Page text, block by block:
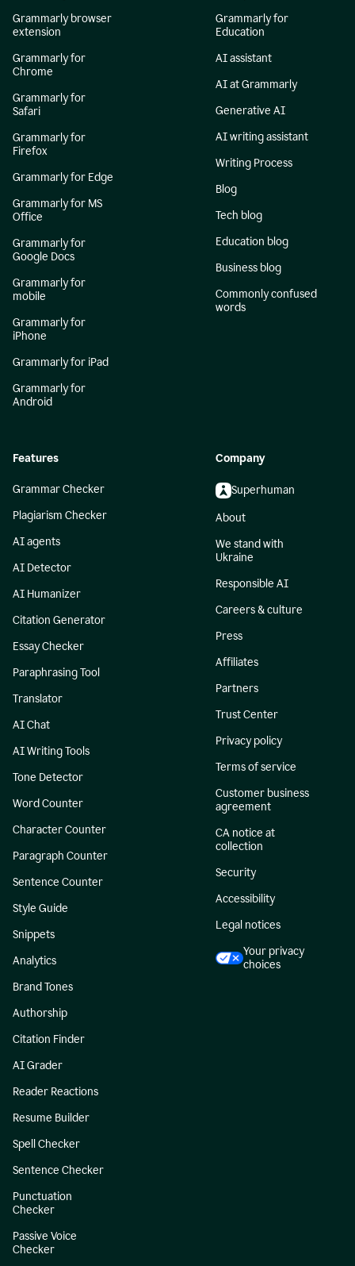
Grammarly browser
extension
Grammarly for
Chrome
Grammarly for
Safari
Grammarly for
Firefox
Grammarly for Edge
Grammarly for MS
Office
Grammarly for
Google Docs
Grammarly for
mobile
Grammarly for
iPhone
Grammarly for iPad
Grammarly for
Android
Grammarly for
Education
AI assistant
AI at Grammarly
Generative AI
AI writing assistant
Writing Process
Blog
Tech blog
Education blog
Business blog
Commonly confused
words
Features
Grammar Checker
Plagiarism Checker
AI agents
AI Detector
AI Humanizer
Citation Generator
Essay Checker
Paraphrasing Tool
Translator
AI Chat
AI Writing Tools
Tone Detector
Word Counter
Character Counter
Paragraph Counter
Sentence Counter
Style Guide
Snippets
Analytics
Brand Tones
Authorship
Citation Finder
AI Grader
Reader Reactions
Resume Builder
Spell Checker
Sentence Checker
Punctuation
Checker
Passive Voice
Checker
Company
Superhuman
About
We stand with
Ukraine
Responsible AI
Careers & culture
Press
Affiliates
Partners
Trust Center
Privacy policy
Terms of service
Customer business
agreement
CA notice at
collection
Security
Accessibility
Legal notices
Your privacy
choices